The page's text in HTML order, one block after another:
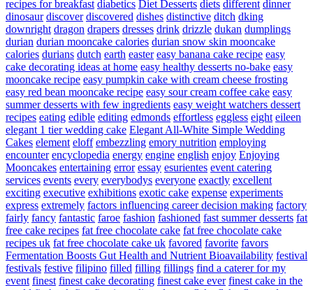
recipes for breakfast diabetics Diet Desserts diets different dinner
dinosaur discover discovered dishes distinctive ditch dking
downright dragon drapers dresses drink drizzle dukan dumplings
durian durian mooncake calories durian snow skin mooncake
calories durians dutch earth easter easy banana cake recipe easy
cake decorating ideas at home easy healthy desserts no-bake easy
mooncake recipe easy pumpkin cake with cream cheese frosting
easy red bean mooncake recipe easy sour cream coffee cake easy
summer desserts with few ingredients easy weight watchers dessert
recipes eating edible editing edmonds effortless eggless eight eileen
elegant 1 tier wedding cake Elegant All-White Simple Wedding
Cakes element eloff embezzling emory nutrition employing
encounter encyclopedia energy engine english enjoy Enjoying
Mooncakes entertaining error essay esurientes event catering
services events every everybodys everyone exactly excellent
exciting executive exhibitions exotic cake expense experiments
express extremely factors influencing career decision making factory
fairly fancy fantastic faroe fashion fashioned fast summer desserts fat
free cake recipes fat free chocolate cake fat free chocolate cake
recipes uk fat free chocolate cake uk favored favorite favors
Fermentation Boosts Gut Health and Nutrient Bioavailability festival
festivals festive filipino filled filling fillings find a caterer for my
event finest finest cake decorating finest cake ever finest cake in the